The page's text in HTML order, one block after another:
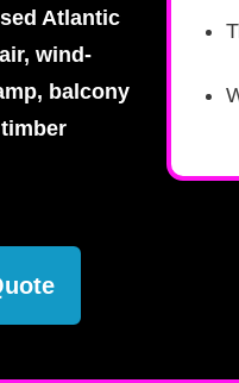
Atlantic
wind-
balcony